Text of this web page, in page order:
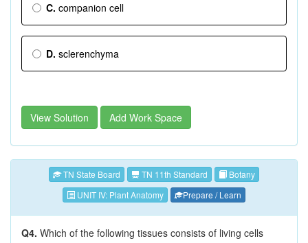
C. companion cell
D. sclerenchyma
View Solution Add Work Space
TN State Board TN 11th Standard
Botany
UNIT IV: Plant Anatomy
Prepare / Learn
Q4. Which of the following tissues consists of living cells